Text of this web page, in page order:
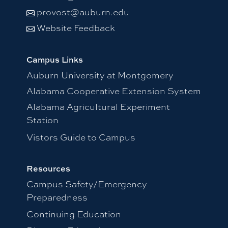
provost@auburn.edu
Website Feedback
Campus Links
Auburn University at Montgomery
Alabama Cooperative Extension System
Alabama Agricultural Experiment
Station
Vistors Guide to Campus
Resources
Campus Safety/Emergency
Preparedness
Continuing Education